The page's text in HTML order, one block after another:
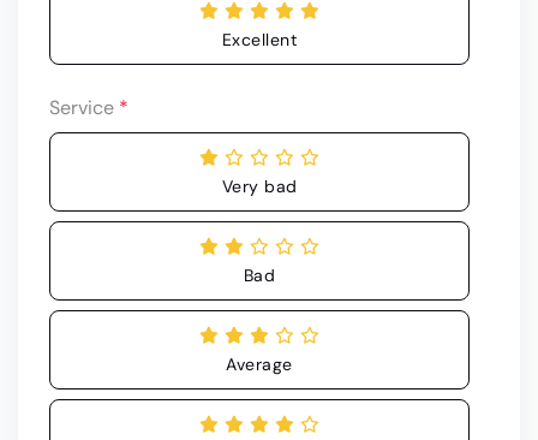
Excellent
Service *
Very bad
Bad
Average